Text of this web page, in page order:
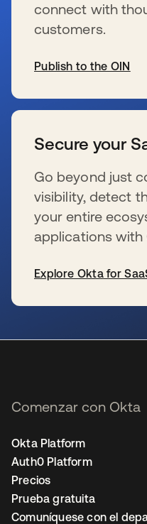
connect with
customers.
Publish to the OIN
Secure your
Go beyond just
visibility, detect
your entire
applications with
Explore Okta for
Comenzar con Okta
Okta Platform
Auth0 Platform
Precios
Prueba gratuita
Comuníquese con el